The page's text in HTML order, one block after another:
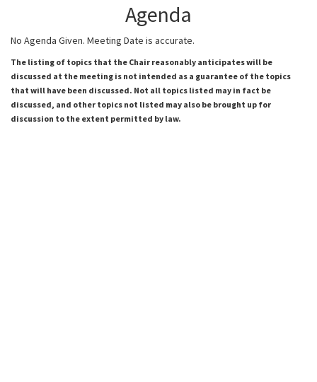
Agenda
No Agenda Given. Meeting Date is accurate.
The listing of topics that the Chair reasonably anticipates will be
discussed at the meeting is not intended as a guarantee of the topics
that will have been discussed. Not all topics listed may in fact be
discussed, and other topics not listed may also be brought up for
discussion to the extent permitted by law.